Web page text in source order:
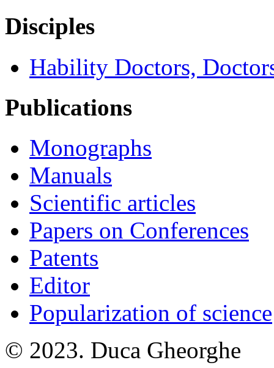
Disciples
Hability Doctors,
Publications
Monographs
Manuals
Scientific articles
Papers on Conferences
Patents
Editor
Popularization of science
© 2023. Duca Gheorghe